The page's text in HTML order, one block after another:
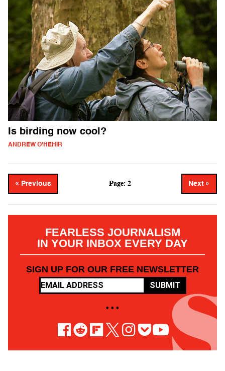
Is birding now cool?
ANDREW O'HEHIR
« Previous Page: 2 Next »
FEARLESS JOURNALISM
IN YOUR INBOX EVERY DAY
SIGN UP FOR OUR FREE NEWSLETTER
SUBMIT
• • •